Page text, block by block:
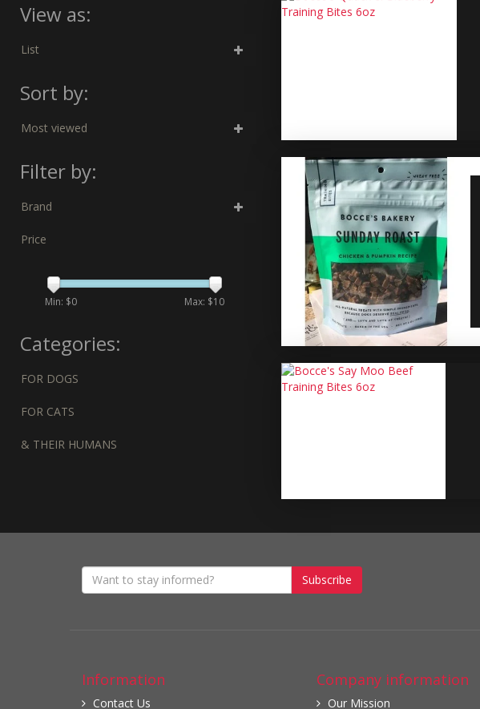
View as:
List
Sort by:
Most viewed
Filter by:
Brand
Price
Min: $0 Max: $10
Categories:
FOR DOGS
FOR CATS
& THEIR HUMANS
Subscribe
Information
Contact Us
Company information
Our Mission